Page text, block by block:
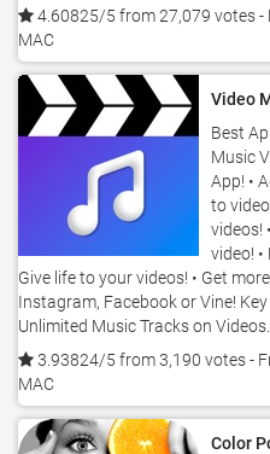
4.60825/5 from 27,079 votes-
MAC
Video
Best
Music
App! •
to
videos!
video!
Give life to your videos! • Get
Instagram, Facebook or Vine!
Unlimited Music Tracks on Videos.
3.93824/5 from 3,190 votes-
MAC
Color